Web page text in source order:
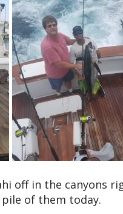
off in the canyons
of them today.